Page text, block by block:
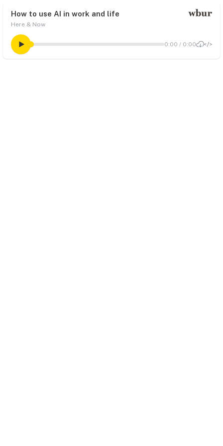
How to use AI in work and life
Here & Now
0:00 / 0:00